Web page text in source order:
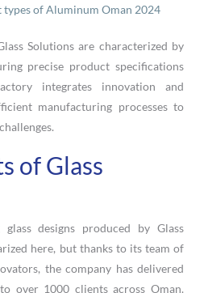
types of Aluminum Oman 2024
Solutions are characterized by
precise product specifications
integrates innovation and
manufacturing processes to
of Glass
designs produced by Glass
here, but thanks to its team of
the company has delivered
over 1000 clients across Oman.